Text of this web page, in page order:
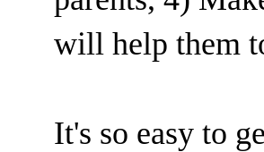
will help them
It's so easy to